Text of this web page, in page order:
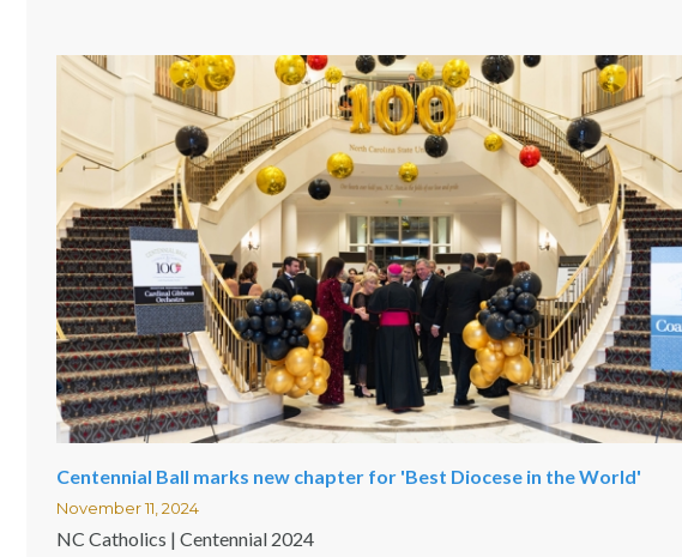
Centennial Ball marks new chapter for 'Best Diocese in the World'
November 11, 2024
NC Catholics | Centennial 2024